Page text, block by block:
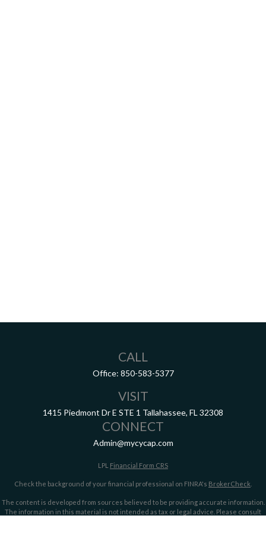
CALL
Office: 850-583-5377
VISIT
1415 Piedmont Dr E STE 1 Tallahassee, FL 32308
CONNECT
Admin@mycycap.com
LPL Financial Form CRS
Check the background of your financial professional on FINRA's BrokerCheck
The content is developed from sources believed to be providing accurate information.
The information in this material is not intended as tax or legal advice. Please consult